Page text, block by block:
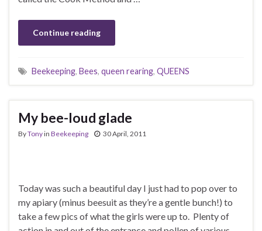
Continue reading
Beekeeping, Bees, queen rearing, QUEENS
My bee-loud glade
ByTonyin Beekeeping 30 April, 2011
Today was such a beautiful day I just had to pop over to
my apiary (minus beesuit as they’re a gentle bunch!) to
take a few pics of what the girls were up to. Plenty of